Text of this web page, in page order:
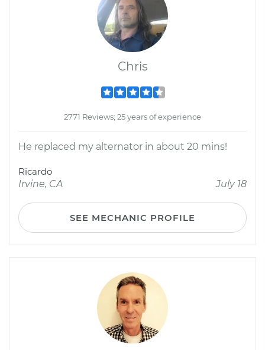
Chris
2771 Reviews; 25 years of experience
He replaced my alternator in about 20 mins!
Ricardo
Irvine, CA
July 18
SEE MECHANIC PROFILE